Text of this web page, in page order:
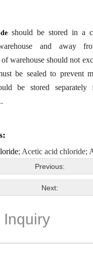
should be stored in a
and away
of warehouse should not
be sealed to prevent
be stored separately
; Acetic acid chloride;
Previous:
Next:
Inquiry